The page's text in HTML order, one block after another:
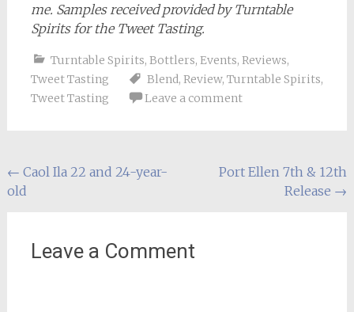
me. Samples received provided by Turntable
Spirits for the Tweet Tasting.
Turntable Spirits, Bottlers, Events, Reviews,
Tweet Tasting
Blend, Review, Turntable Spirits,
Tweet Tasting
Leave a comment
Post
navigation
← Caol Ila 22 and 24-year-
old
Port Ellen 7th & 12th
Release →
Leave a Comment